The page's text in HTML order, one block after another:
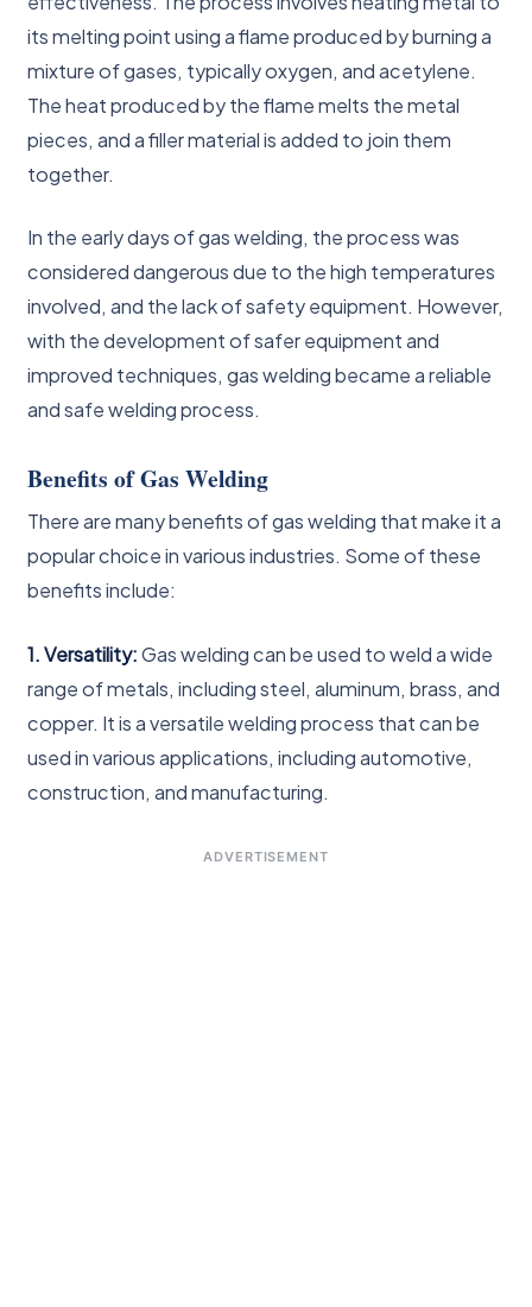
its melting point using a flame produced by burning a
mixture of gases, typically oxygen, and acetylene.
The heat produced by the flame melts the metal
pieces, and a filler material is added to join them
together.
In the early days of gas welding, the process was
considered dangerous due to the high temperatures
involved, and the lack of safety equipment. However,
with the development of safer equipment and
improved techniques, gas welding became a reliable
and safe welding process.
Benefits of Gas Welding
There are many benefits of gas welding that make it a
popular choice in various industries. Some of these
benefits include:
1. Versatility:Gas welding can be used to weld a wide
range of metals, including steel, aluminum, brass, and
copper. It is a versatile welding process that can be
used in various applications, including automotive,
construction, and manufacturing.
ADVERTISEMENT